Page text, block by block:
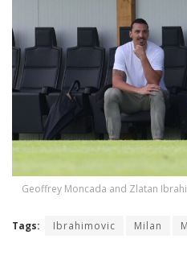
Geoffrey Moncada and Zlatan
Tags: Ibrahimovic Milan